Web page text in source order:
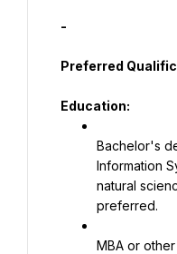
-
Preferred
Education:
Bachelor's
Information
natural
preferred.
MBA or